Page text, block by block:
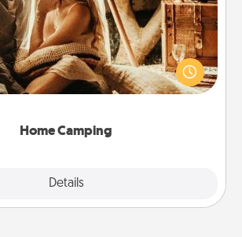
Home Camping
Details
your living room! You're never too
your living room into a couple’s
once again—only now, you